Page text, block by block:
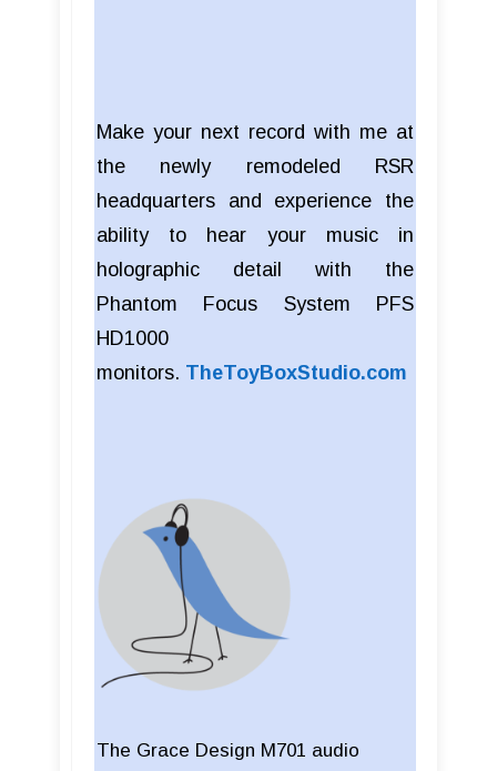
Make your next record with me at
the newly remodeled RSR
headquarters and experience the
ability to hear your music in
holographic detail with the
Phantom Focus System PFS
HD1000
monitors. TheToyBoxStudio.com
The Grace Design M701 audio